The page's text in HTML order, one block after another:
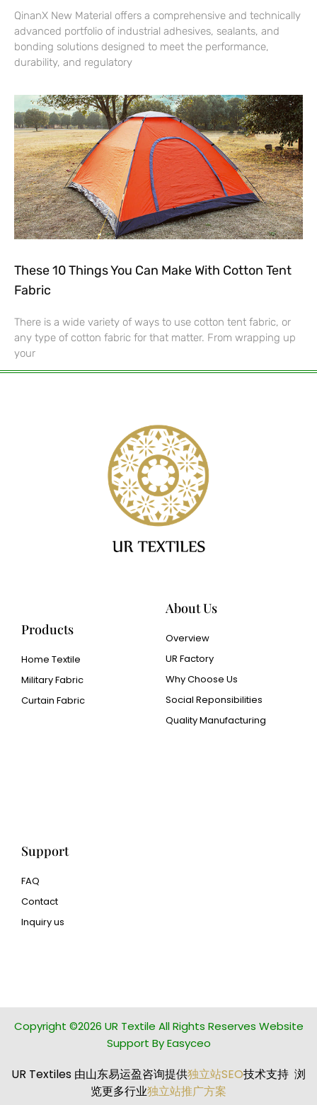
QinanX New Material offers a comprehensive and technically
advanced portfolio of industrial adhesives, sealants, and
bonding solutions designed to meet the performance,
durability, and regulatory
These 10 Things You Can Make With Cotton Tent
Fabric
There is a wide variety of ways to use cotton tent fabric, or
any type of cotton fabric for that matter. From wrapping up
your
Products
Home Textile
Military Fabric
Curtain Fabric
About Us
Overview
UR Factory
Why Choose Us
Social Reponsibilities
Quality Manufacturing
Support
FAQ
Contact
Inquiry us
Copyright ©2026 UR Textile All Rights Reserves Website
Support By Easyceo
UR Textiles 由山东易运盈咨询提供独立站SEO技术支持 浏
览更多行业独立站推广方案